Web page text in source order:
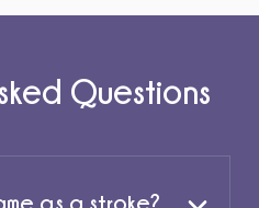
Questions
as a stroke?